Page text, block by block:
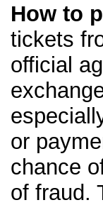
How to
tickets
official
or
chance
of fraud.